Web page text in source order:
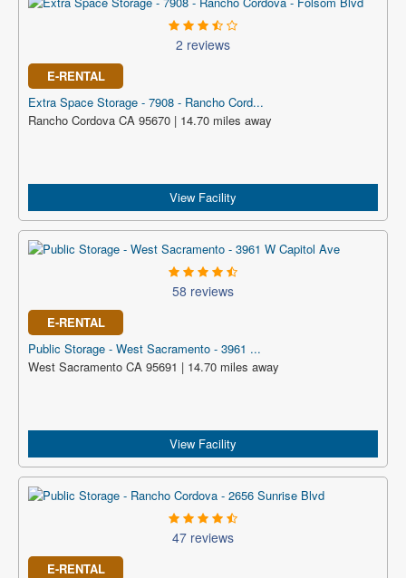
2 reviews
E-RENTAL
Extra Space Storage - 7908 - Rancho Cord...
Rancho Cordova CA 95670 | 14.70 miles away
View Facility
58 reviews
E-RENTAL
Public Storage - West Sacramento - 3961 ...
West Sacramento CA 95691 | 14.70 miles away
View Facility
47 reviews
E-RENTAL